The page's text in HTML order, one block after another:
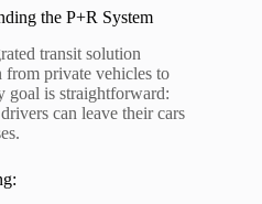
the P+R System
transit solution
from private vehicles to
goal is straightforward:
can leave their cars